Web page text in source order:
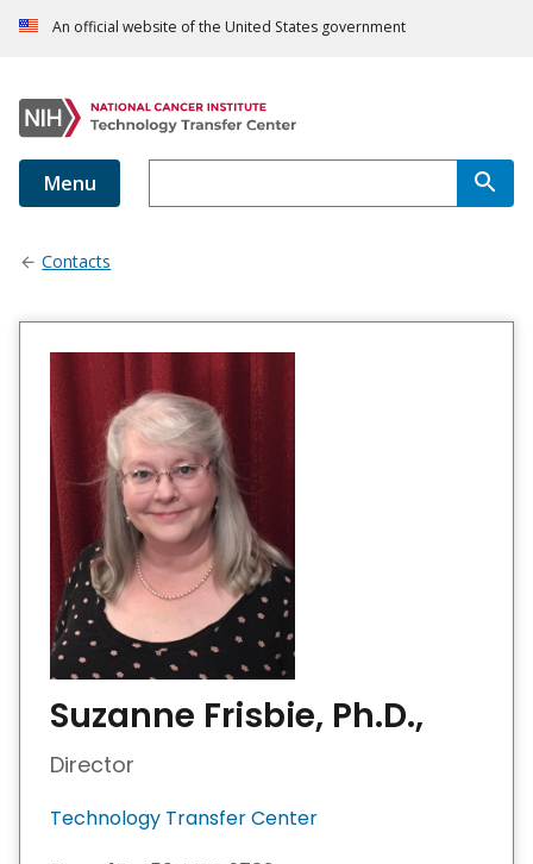
An official website of the United States government
Menu
Contacts
Suzanne Frisbie, Ph.D.,
Director
Technology Transfer Center